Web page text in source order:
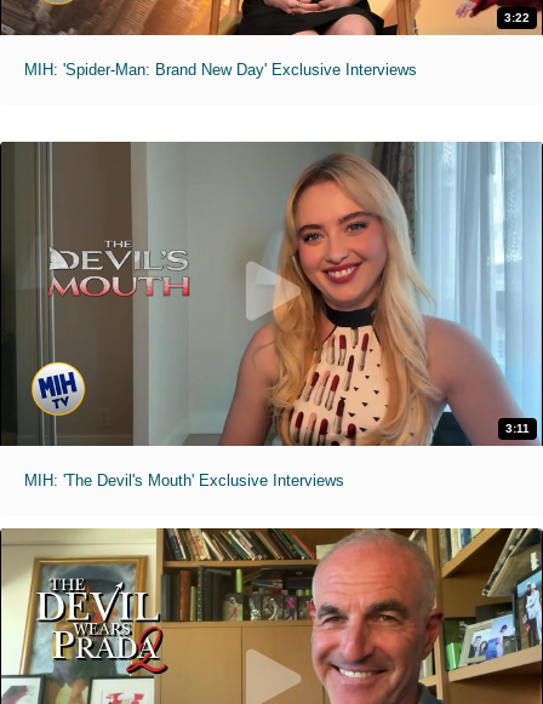
3:22
MIH: 'Spider-Man: Brand New Day' Exclusive Interviews
3:11
MIH: 'The Devil's Mouth' Exclusive Interviews